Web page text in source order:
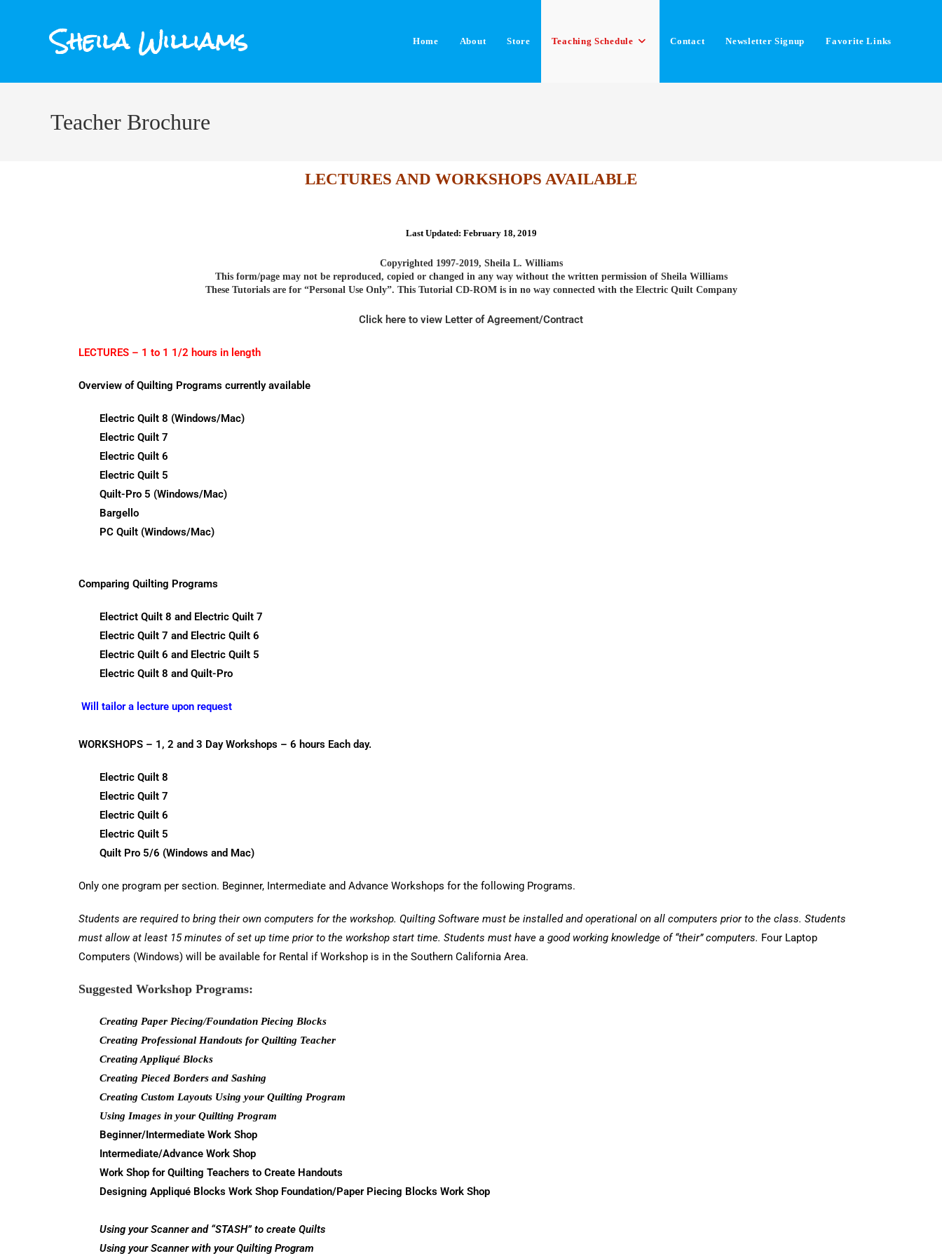
Sheila Williams Home About Store Teaching Schedule Contact Newsletter Signup Favorite Links
Teacher Brochure
LECTURES AND WORKSHOPS AVAILABLE
Last Updated: February 18, 2019
Copyrighted 1997-2019, Sheila L. Williams
This form/page may not be reproduced, copied or changed in any way without the written permission of Sheila Williams
These Tutorials are for “Personal Use Only”. This Tutorial CD-ROM is in no way connected with the Electric Quilt Company
Click here to view Letter of Agreement/Contract
LECTURES – 1 to 1 1/2 hours in length
Overview of Quilting Programs currently available
Electric Quilt 8 (Windows/Mac)
Electric Quilt 7
Electric Quilt 6
Electric Quilt 5
Quilt-Pro 5 (Windows/Mac)
Bargello
PC Quilt (Windows/Mac)
Comparing Quilting Programs
Electrict Quilt 8 and Electric Quilt 7
Electric Quilt 7 and Electric Quilt 6
Electric Quilt 6 and Electric Quilt 5
Electric Quilt 8 and Quilt-Pro
Will tailor a lecture upon request
WORKSHOPS – 1, 2 and 3 Day Workshops – 6 hours Each day.
Electric Quilt 8
Electric Quilt 7
Electric Quilt 6
Electric Quilt 5
Quilt Pro 5/6 (Windows and Mac)
Only one program per section. Beginner, Intermediate and Advance Workshops for the following Programs.
Students are required to bring their own computers for the workshop. Quilting Software must be installed and operational on all computers prior to the class. Students
must allow at least 15 minutes of set up time prior to the workshop start time. Students must have a good working knowledge of “their” computers. Four Laptop
Computers (Windows) will be available for Rental if Workshop is in the Southern California Area.
Suggested Workshop Programs:
Creating Paper Piecing/Foundation Piecing Blocks
Creating Professional Handouts for Quilting Teacher
Creating Appliqué Blocks
Creating Pieced Borders and Sashing
Creating Custom Layouts Using your Quilting Program
Using Images in your Quilting Program
Beginner/Intermediate Work Shop
Intermediate/Advance Work Shop
Work Shop for Quilting Teachers to Create Handouts
Designing Appliqué Blocks Work Shop Foundation/Paper Piecing Blocks Work Shop
Using your Scanner and “STASH” to create Quilts
Using your Scanner with your Quilting Program